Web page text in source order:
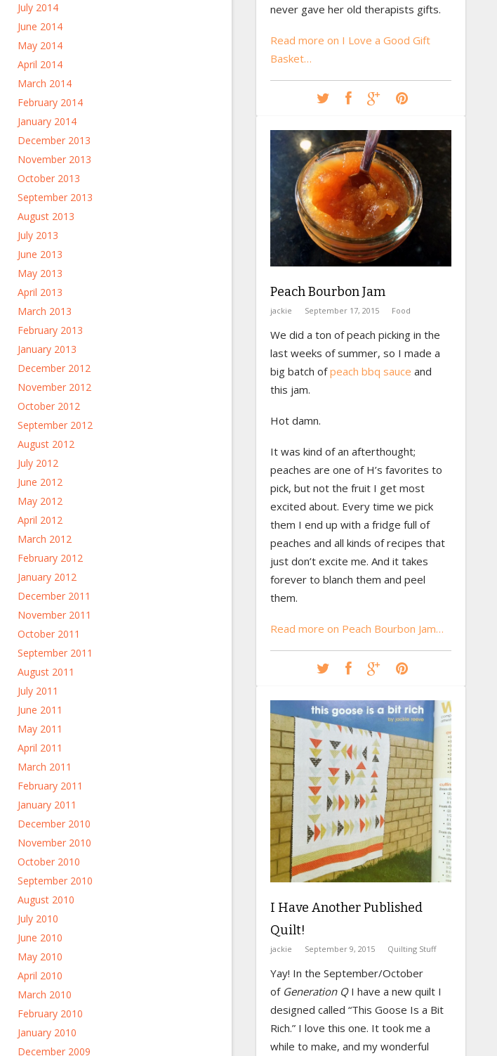
July 2014
June 2014
May 2014
April 2014
March 2014
February 2014
January 2014
December 2013
November 2013
October 2013
September 2013
August 2013
July 2013
June 2013
May 2013
April 2013
March 2013
February 2013
January 2013
December 2012
November 2012
October 2012
September 2012
August 2012
July 2012
June 2012
May 2012
April 2012
March 2012
February 2012
January 2012
December 2011
November 2011
October 2011
September 2011
August 2011
July 2011
June 2011
May 2011
April 2011
March 2011
February 2011
January 2011
December 2010
November 2010
October 2010
September 2010
August 2010
July 2010
June 2010
May 2010
April 2010
March 2010
February 2010
January 2010
December 2009
never gave her old therapists gifts.
Read more on I Love a Good Gift
Basket…
Peach Bourbon Jam
jackie September 17, 2015 Food
We did a ton of peach picking in the
last weeks of summer, so I made a
big batch ofpeach bbq sauce and
this jam.
Hot damn.
It was kind of an afterthought;
peaches are one of H’s favorites to
pick, but not the fruit I get most
excited about. Every time we pick
them I end up with a fridge full of
peaches and all kinds of recipes that
just don’t excite me. And it takes
forever to blanch them and peel
them.
Read more on Peach Bourbon Jam…
I Have Another Published
Quilt!
jackie September 9, 2015 Quilting Stuff
Yay! In the September/October
of Generation Q I have a new quilt I
designed called “This Goose Is a Bit
Rich.” I love this one. It took me a
while to make, and my wonderful